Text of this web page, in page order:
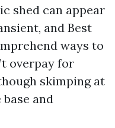
shed can appear
and Best
ways to
overpay for
skimping at
and